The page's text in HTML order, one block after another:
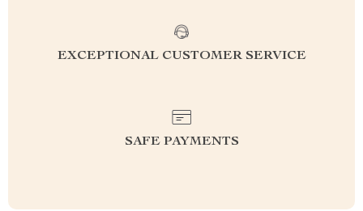
EXCEPTIONAL CUSTOMER SERVICE
SAFE PAYMENTS